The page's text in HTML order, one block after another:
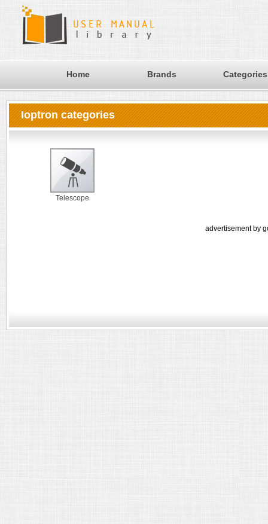
Home Brands Categories
Ioptron categories
Telescope
advertisement by